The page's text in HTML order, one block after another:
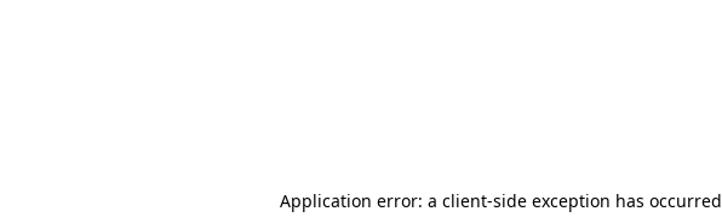
Application error: a client-side exception has occurred